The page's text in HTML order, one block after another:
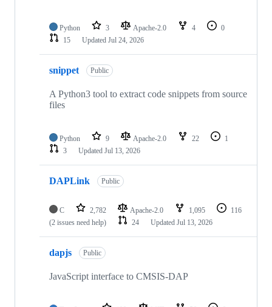
Python 3 Apache-2.0 4
0
15
Updated Jul 24, 2026
snippet Public
A Python3 tool to extract code snippets from source
files
Python 9 Apache-2.0 22
1
3
Updated Jul 13, 2026
DAPLink Public
C 2,782 Apache-2.0 1,095
116
(2 issues need help)
24 Updated Jul 13, 2026
dapjs Public
JavaScript interface to CMSIS-DAP